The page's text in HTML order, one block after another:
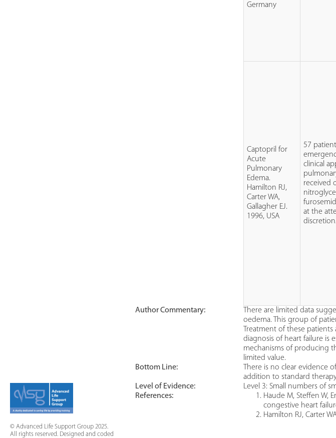
Germany
Captopril for
Acute
Pulmonary
Edema.
Hamilton RJ,
Carter WA,
Gallagher EJ.
1996, USA
57
clinical
received
at the
Author Commentary:
There are limited data
oedema. This group of
Treatment of these
diagnosis of heart failure is
mechanisms of producing
limited value.
Bottom Line:
There is no clear
addition to standard
Level of Evidence:
Level 3: Small numbers of
References:
Haude M, Steffen W,
congestive heart
Hamilton RJ, Carter
© Advanced Life Support Group 2025.
All rights reserved. Designed and coded